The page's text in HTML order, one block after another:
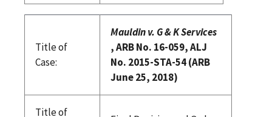
Title of
Case:
Mauldin v. G & K Services
, ARB No. 16-059, ALJ
No. 2015-STA-54 (ARB
June 25, 2018)
Title of